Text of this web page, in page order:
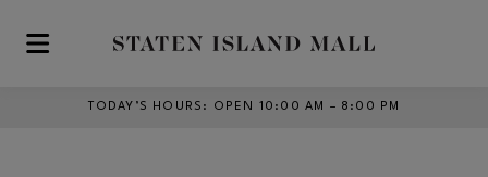
Skip to main content
TODAY’S HOURS : OPEN 10:00 AM – 8:00 PM